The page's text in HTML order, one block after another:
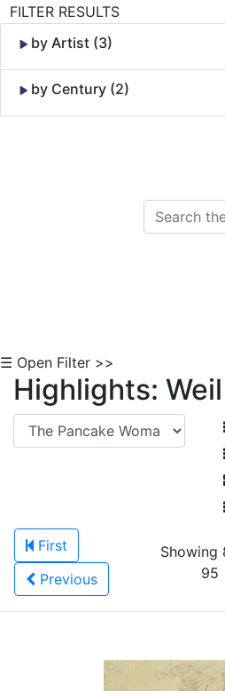
FILTER RESULTS
by Artist (3)
by Century (2)
☰ Open Filter >>
Highlights:
First
Previous
Showing
95